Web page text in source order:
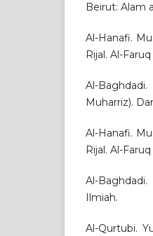
Beirut: Alam
Al-Hanafi.
Rijal. Al-
Al-
Muharriz).
Al-Hanafi.
Rijal. Al-
Al-
Ilmiah.
Al-Qurtubi.